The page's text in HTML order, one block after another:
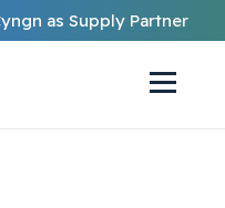
as Supply Partner